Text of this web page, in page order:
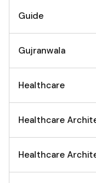
Guide
Gujranwala
Healthcare
Healthcare
Healthcare